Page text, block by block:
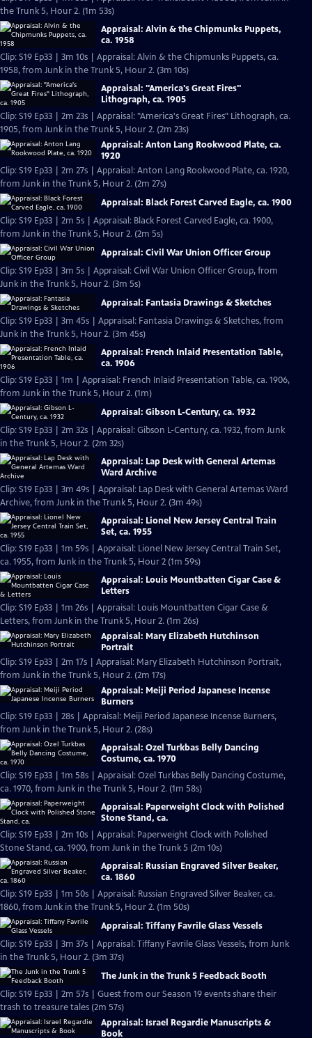
the Trunk 5, Hour 2. (1m 53s)
Appraisal: Alvin & the Chipmunks Puppets,
ca. 1958
Clip: S19 Ep33 | 3m 10s | Appraisal: Alvin & the Chipmunks Puppets, ca.
1958, from Junk in the Trunk 5, Hour 2. (3m 10s)
Appraisal: "America's Great Fires"
Lithograph, ca. 1905
Clip: S19 Ep33 | 2m 23s | Appraisal: "America's Great Fires" Lithograph, ca.
1905, from Junk in the Trunk 5, Hour 2. (2m 23s)
Appraisal: Anton Lang Rookwood Plate, ca.
1920
Clip: S19 Ep33 | 2m 27s | Appraisal: Anton Lang Rookwood Plate, ca. 1920,
from Junk in the Trunk 5, Hour 2. (2m 27s)
Appraisal: Black Forest Carved Eagle, ca. 1900
Clip: S19 Ep33 | 2m 5s | Appraisal: Black Forest Carved Eagle, ca. 1900,
from Junk in the Trunk 5, Hour 2. (2m 5s)
Appraisal: Civil War Union Officer Group
Clip: S19 Ep33 | 3m 5s | Appraisal: Civil War Union Officer Group, from
Junk in the Trunk 5, Hour 2. (3m 5s)
Appraisal: Fantasia Drawings & Sketches
Clip: S19 Ep33 | 3m 45s | Appraisal: Fantasia Drawings & Sketches, from
Junk in the Trunk 5, Hour 2. (3m 45s)
Appraisal: French Inlaid Presentation Table,
ca. 1906
Clip: S19 Ep33 | 1m | Appraisal: French Inlaid Presentation Table, ca. 1906,
from Junk in the Trunk 5, Hour 2. (1m)
Appraisal: Gibson L-Century, ca. 1932
Clip: S19 Ep33 | 2m 32s | Appraisal: Gibson L-Century, ca. 1932, from Junk
in the Trunk 5, Hour 2. (2m 32s)
Appraisal: Lap Desk with General Artemas
Ward Archive
Clip: S19 Ep33 | 3m 49s | Appraisal: Lap Desk with General Artemas Ward
Archive, from Junk in the Trunk 5, Hour 2. (3m 49s)
Appraisal: Lionel New Jersey Central Train
Set, ca. 1955
Clip: S19 Ep33 | 1m 59s | Appraisal: Lionel New Jersey Central Train Set,
ca. 1955, from Junk in the Trunk 5, Hour 2 (1m 59s)
Appraisal: Louis Mountbatten Cigar Case &
Letters
Clip: S19 Ep33 | 1m 26s | Appraisal: Louis Mountbatten Cigar Case &
Letters, from Junk in the Trunk 5, Hour 2. (1m 26s)
Appraisal: Mary Elizabeth Hutchinson
Portrait
Clip: S19 Ep33 | 2m 17s | Appraisal: Mary Elizabeth Hutchinson Portrait,
from Junk in the Trunk 5, Hour 2. (2m 17s)
Appraisal: Meiji Period Japanese Incense
Burners
Clip: S19 Ep33 | 28s | Appraisal: Meiji Period Japanese Incense Burners,
from Junk in the Trunk 5, Hour 2. (28s)
Appraisal: Ozel Turkbas Belly Dancing
Costume, ca. 1970
Clip: S19 Ep33 | 1m 58s | Appraisal: Ozel Turkbas Belly Dancing Costume,
ca. 1970, from Junk in the Trunk 5, Hour 2. (1m 58s)
Appraisal: Paperweight Clock with Polished
Stone Stand, ca.
Clip: S19 Ep33 | 2m 10s | Appraisal: Paperweight Clock with Polished
Stone Stand, ca. 1900, from Junk in the Trunk 5 (2m 10s)
Appraisal: Russian Engraved Silver Beaker,
ca. 1860
Clip: S19 Ep33 | 1m 50s | Appraisal: Russian Engraved Silver Beaker, ca.
1860, from Junk in the Trunk 5, Hour 2. (1m 50s)
Appraisal: Tiffany Favrile Glass Vessels
Clip: S19 Ep33 | 3m 37s | Appraisal: Tiffany Favrile Glass Vessels, from Junk
in the Trunk 5, Hour 2. (3m 37s)
The Junk in the Trunk 5 Feedback Booth
Clip: S19 Ep33 | 2m 57s | Guest from our Season 19 events share their
trash to treasure tales (2m 57s)
Appraisal: Israel Regardie Manuscripts &
Book